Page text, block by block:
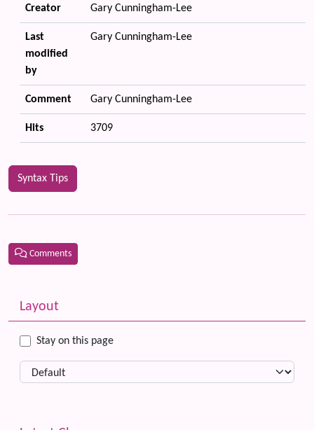
Creator Gary Cunningham-Lee
Last
modified
by
Gary Cunningham-Lee
Comment Gary Cunningham-Lee
Hits 3709
Syntax Tips
Comments
More content and functionality (left side)
Layout
Stay on this page